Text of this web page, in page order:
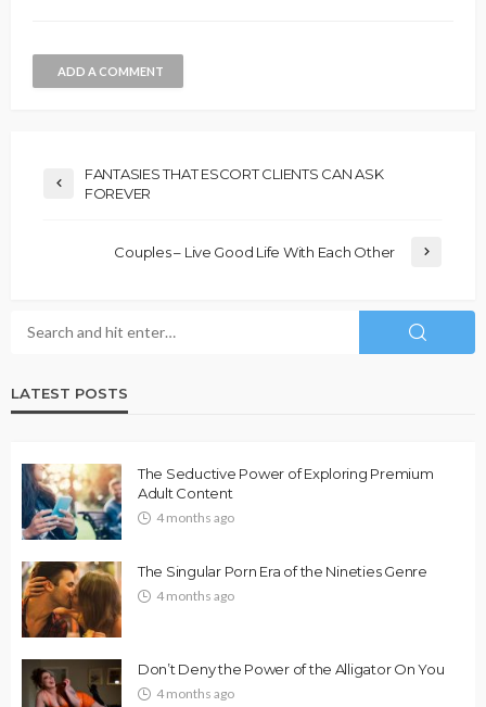
ADD A COMMENT
FANTASIES THAT ESCORT CLIENTS CAN ASK
FOREVER
Couples – Live Good Life With Each Other
LATEST POSTS
The Seductive Power of Exploring Premium
Adult Content
4 months ago
The Singular Porn Era of the Nineties Genre
4 months ago
Don’t Deny the Power of the Alligator On You
4 months ago